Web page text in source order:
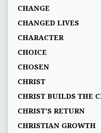
CHANGE
CHANGED LIVES
CHARACTER
CHOICE
CHOSEN
CHRIST
CHRIST BUILDS THE
CHRIST'S RETURN
CHRISTIAN GROWTH